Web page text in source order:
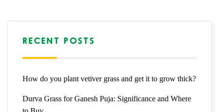
RECENT POSTS
How do you plant vetiver grass and get it to grow thick?
Durva Grass for Ganesh Puja: Significance and Where